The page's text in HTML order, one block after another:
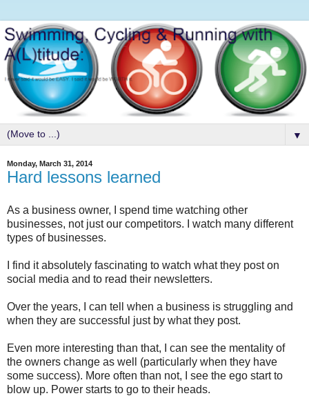
▼
Monday, March 31, 2014
Hard lessons learned
As a business owner, I spend time watching other
businesses, not just our competitors. I watch many different
types of businesses.
I find it absolutely fascinating to watch what they post on
social media and to read their newsletters.
Over the years, I can tell when a business is struggling and
when they are successful just by what they post.
Even more interesting than that, I can see the mentality of
the owners change as well (particularly when they have
some success). More often than not, I see the ego start to
blow up. Power starts to go to their heads.